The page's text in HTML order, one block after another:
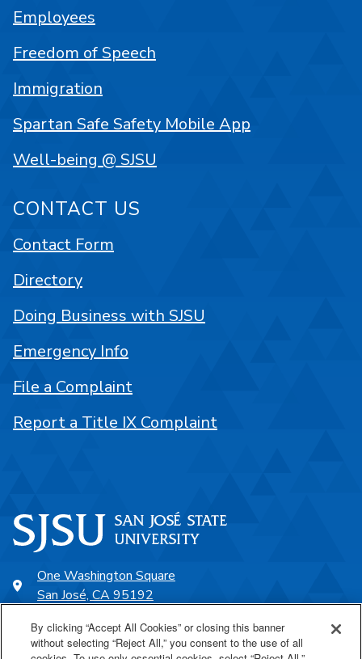
One Washington Square
San José, CA 95192
Employees
Freedom of Speech
Immigration
Spartan Safe Safety Mobile App
Well-being @ SJSU
CONTACT US
Contact Form
Directory
Doing Business with SJSU
Emergency Info
File a Complaint
Report a Title IX Complaint
By clicking “Accept All Cookies” or closing this banner
without selecting “Reject All,” you consent to the use of all